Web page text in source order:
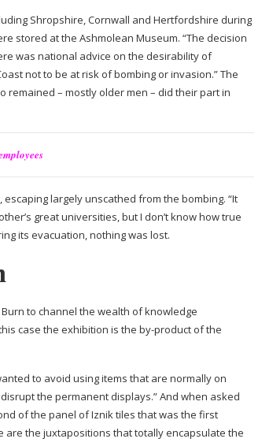
Shropshire, Cornwall and Hertfordshire during
stored at the Ashmolean Museum. “The decision
was national advice on the desirability of
not to be at risk of bombing or invasion.” The
– mostly older men – did their part in
largely unscathed from the bombing. “It
great universities, but I don’t know how true
its evacuation, nothing was lost.
to channel the wealth of knowledge
case the exhibition is the by-product of the
to avoid using items that are normally on
the permanent displays.” And when asked
of the panel of Iznik tiles that was the first
are the juxtapositions that totally encapsulate the